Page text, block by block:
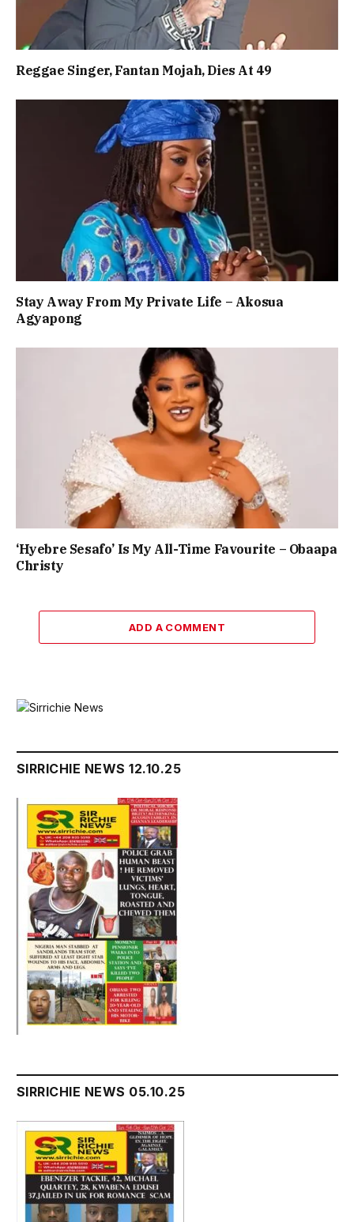
Reggae Singer, Fantan Mojah, Dies At 49
Stay Away From My Private Life – Akosua
Agyapong
‘Hyebre Sesafo’ Is My All-Time Favourite – Obaapa
Christy
ADD A COMMENT
SIRRICHIE NEWS 12.10.25
SIRRICHIE NEWS 05.10.25